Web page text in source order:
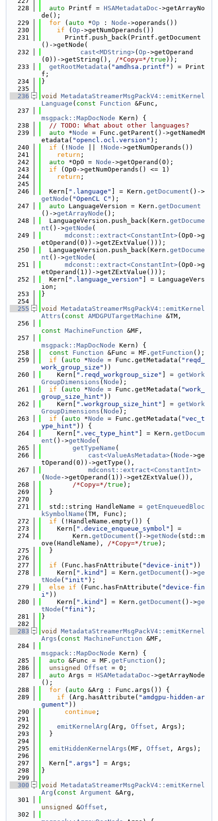
  228
auto Printf = HSAMetadataDoc ->getArrayNo
de();
  229
for ( auto *Op : Node ->operands())
  230
if ( Op ->getNumOperands())
  231
      Printf.push_back(Printf.getDocument
()->getNode(
  232
cast<MDString>( Op ->getOperand
(0))->getString(), /*Copy=*/true ));
  233
getRootMetadata ( "amdhsa.printf" ) = Print
f;
  234
}
  235
  236
void
MetadataStreamerMsgPackV4::emitKernel
Language ( const Function &Func,
  237
msgpack::MapDocNode Kern) {
  238
// TODO: What about other languages?
  239
auto *Node = Func.getParent()->getNamedM
etadata( "opencl.ocl.version" );
  240
if (! Node || ! Node ->getNumOperands())
  241
return ;
  242
auto *Op0 = Node ->getOperand(0);
  243
if (Op0->getNumOperands() <= 1)
  244
return ;
  245
  246
  Kern[
".language" ] = Kern. getDocument ()->
getNode ( "OpenCL C" );
  247
auto LanguageVersion = Kern. getDocument
()->getArrayNode ();
  248
  LanguageVersion.push_back(Kern.
getDocume
nt ()->getNode (
  249
mdconst::extract<ConstantInt>(Op0->g
etOperand(0))->getZExtValue()));
  250
  LanguageVersion.push_back(Kern.
getDocume
nt ()->getNode (
  251
mdconst::extract<ConstantInt>(Op0->g
etOperand(1))->getZExtValue()));
  252
  Kern[
".language_version"
] = LanguageVers
ion;
  253
}
  254
  255
void
MetadataStreamerMsgPackV4::emitKernel
Attrs ( const AMDGPUTargetMachine &TM,
  256
const MachineFunction &MF,
  257
msgpack::MapDocNode Kern) {
  258
const Function &Func = MF. getFunction ();
  259
if ( auto *Node = Func.getMetadata( "reqd_
work_group_size" ))
  260
    Kern[
".reqd_workgroup_size" ] = getWork
GroupDimensions ( Node );
  261
if ( auto *Node = Func.getMetadata( "work_
group_size_hint" ))
  262
    Kern[
".workgroup_size_hint" ] = getWork
GroupDimensions ( Node );
  263
if ( auto *Node = Func.getMetadata( "vec_t
ype_hint" )) {
  264
    Kern[
".vec_type_hint" ] = Kern. getDocum
ent ()->getNode (
  265
getTypeName (
  266
cast<ValueAsMetadata>( Node ->ge
tOperand(0))->getType(),
  267
mdconst::extract<ConstantInt>
( Node ->getOperand(1))->getZExtValue()),
  268
/*Copy=*/true );
  269
  }
  270
  271
  std::string HandleName =
getEnqueuedBloc
kSymbolName (TM, Func);
  272
if (!HandleName.empty()) {
  273
    Kern[
".device_enqueue_symbol"
] =
  274
        Kern.
getDocument ()->getNode (std::m
ove(HandleName), /*Copy=*/true );
  275
  }
  276
  277
if (Func.hasFnAttribute( "device-init" ))
  278
    Kern[
".kind" ] = Kern. getDocument ()->ge
tNode ( "init" );
  279
else if (Func.hasFnAttribute( "device-fin
i" ))
  280
    Kern[
".kind" ] = Kern. getDocument ()->ge
tNode ( "fini" );
  281
}
  282
  283
void
MetadataStreamerMsgPackV4::emitKernel
Args ( const MachineFunction &MF,
  284
msgpack::MapDocNode Kern) {
  285
auto &Func = MF. getFunction ();
  286
unsigned Offset = 0;
  287
auto Args = HSAMetadataDoc ->getArrayNode
();
  288
for ( auto &Arg : Func.args()) {
  289
if (Arg.hasAttribute( "amdgpu-hidden-ar
gument" ))
  290
continue ;
  291
  292
emitKernelArg (Arg, Offset , Args);
  293
  }
  294
  295
emitHiddenKernelArgs (MF, Offset , Args);
  296
  297
  Kern[
".args"
] = Args;
  298
}
  299
  300
void
MetadataStreamerMsgPackV4::emitKernel
Arg ( const Argument &Arg,
  301
unsigned
&Offset ,
  302